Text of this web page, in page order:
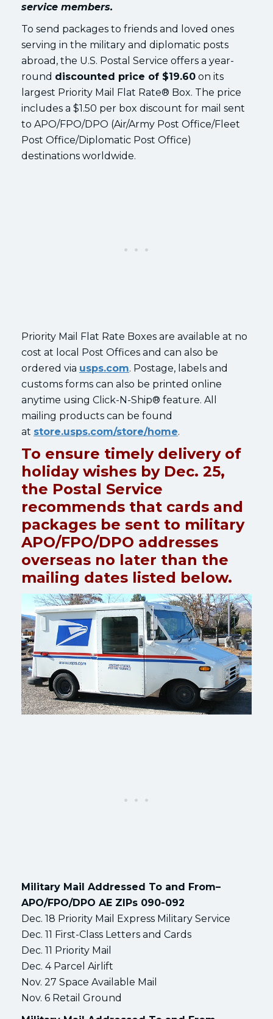
service members.
To send packages to friends and loved ones
serving in the military and diplomatic posts
abroad, the U.S. Postal Service offers a year-
round discounted price of $19.60 on its
largest Priority Mail Flat Rate® Box. The price
includes a $1.50 per box discount for mail sent
to APO/FPO/DPO (Air/Army Post Office/Fleet
Post Office/Diplomatic Post Office)
destinations worldwide.
Priority Mail Flat Rate Boxes are available at no
cost at local Post Offices and can also be
ordered via usps.com. Postage, labels and
customs forms can also be printed online
anytime using Click-N-Ship® feature. All
mailing products can be found
at store.usps.com/store/home.
To ensure timely delivery of
holiday wishes by Dec. 25,
the Postal Service
recommends that cards and
packages be sent to military
APO/FPO/DPO addresses
overseas no later than the
mailing dates listed below.
Military Mail Addressed To and From–
APO/FPO/DPO AE ZIPs 090-092
Dec. 18 Priority Mail Express Military Service
Dec. 11 First-Class Letters and Cards
Dec. 11 Priority Mail
Dec. 4 Parcel Airlift
Nov. 27 Space Available Mail
Nov. 6 Retail Ground